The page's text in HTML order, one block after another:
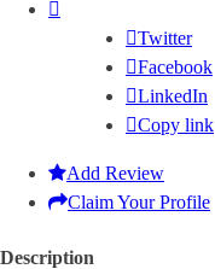
Twitter
Facebook
LinkedIn
Copy link
Add Review
Claim Your Profile
Description